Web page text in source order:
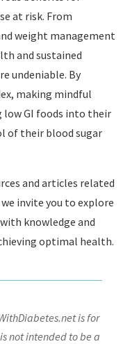
at risk. From
weight management
and sustained
undeniable. By
making mindful
low GI foods into their
of their blood sugar
and articles related
invite you to explore
knowledge and
optimal health.
is for
not intended to be a